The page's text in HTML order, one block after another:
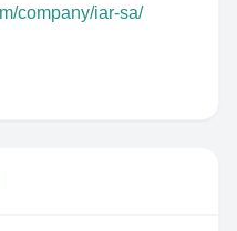
company/iar-sa/